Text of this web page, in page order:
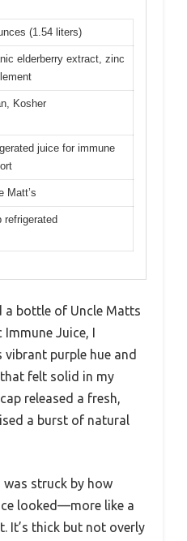
(1.54 liters)
elderberry extract, zinc
Kosher
juice for immune
Matt’s
refrigerated
a bottle of Uncle Matts
Juice, I
purple hue and
felt solid in my
released a fresh,
a burst of natural
was struck by how
looked—more like a
It’s thick but not overly